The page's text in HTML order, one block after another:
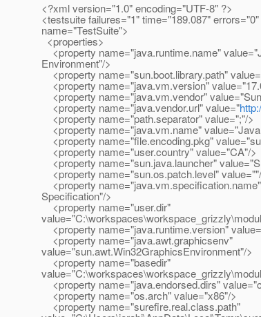
<?xml version="1.0" encoding="UTF-8" ?>
<testsuite failures="1" time="189.087"
name="TestSuite">
<properties>
<property name="java.runtime.name"
Environment"/>
<property name="sun.boot.library.path"
<property name="java.vm.version"
<property name="java.vm.vendor"
<property name="java.vendor.url" value="
<property name="path.separator" value=";"/>
<property name="java.vm.name"
<property name="file.encoding.pkg"
<property name="user.country" value="CA"/>
<property name="sun.java.launcher"
<property name="sun.os.patch.level"
<property
Specification"/>
<property name="user.dir"
<property name="java.runtime.version"
<property name="java.awt.graphicsenv"
value="sun.awt.Win32GraphicsEnvironment"/>
<property name="basedir"
<property name="java.endorsed.dirs"
<property name="os.arch" value="x86"/>
<property name="surefire.real.class.path"